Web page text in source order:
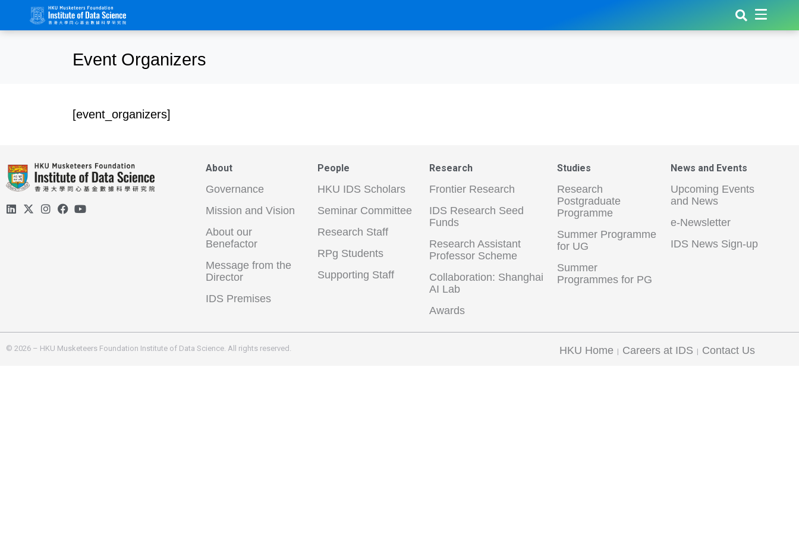
Event Organizers
[event_organizers]
About
Governance
Mission and Vision
About our
Benefactor
Message from the
Director
IDS Premises
People
HKU IDS Scholars
Seminar Committee
Research Staff
RPg Students
Supporting Staff
Research
Frontier Research
IDS Research Seed
Funds
Research Assistant
Professor Scheme
Collaboration: Shanghai
AI Lab
Awards
Studies
Research
Postgraduate
Programme
Summer Programme
for UG
Summer
Programmes for PG
News and Events
Upcoming Events
and News
e-Newsletter
IDS News Sign-up
© 2026 – HKU Musketeers Foundation Institute of Data Science. All rights reserved. HKU Home | Careers at IDS | Contact Us